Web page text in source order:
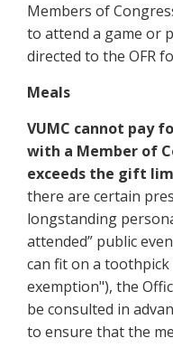
Members of
to attend a game or
directed to the OFR
Meals
VUMC cannot pay
with a Member of
exceeds the gift
there are certain
longstanding
attended” public
can fit on a
exemption"), the
be consulted in
to ensure that the